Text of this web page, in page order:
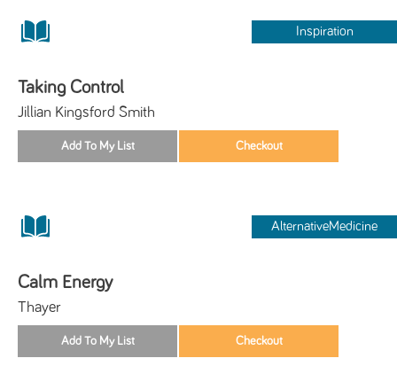
Inspiration
Taking Control
Jillian Kingsford Smith
AlternativeMedicine
Calm Energy
Thayer